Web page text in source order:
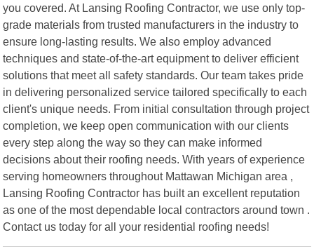
you covered. At Lansing Roofing Contractor, we use only top-
grade materials from trusted manufacturers in the industry to
ensure long-lasting results. We also employ advanced
techniques and state-of-the-art equipment to deliver efficient
solutions that meet all safety standards. Our team takes pride
in delivering personalized service tailored specifically to each
client's unique needs. From initial consultation through project
completion, we keep open communication with our clients
every step along the way so they can make informed
decisions about their roofing needs. With years of experience
serving homeowners throughout Mattawan Michigan area ,
Lansing Roofing Contractor has built an excellent reputation
as one of the most dependable local contractors around town .
Contact us today for all your residential roofing needs!